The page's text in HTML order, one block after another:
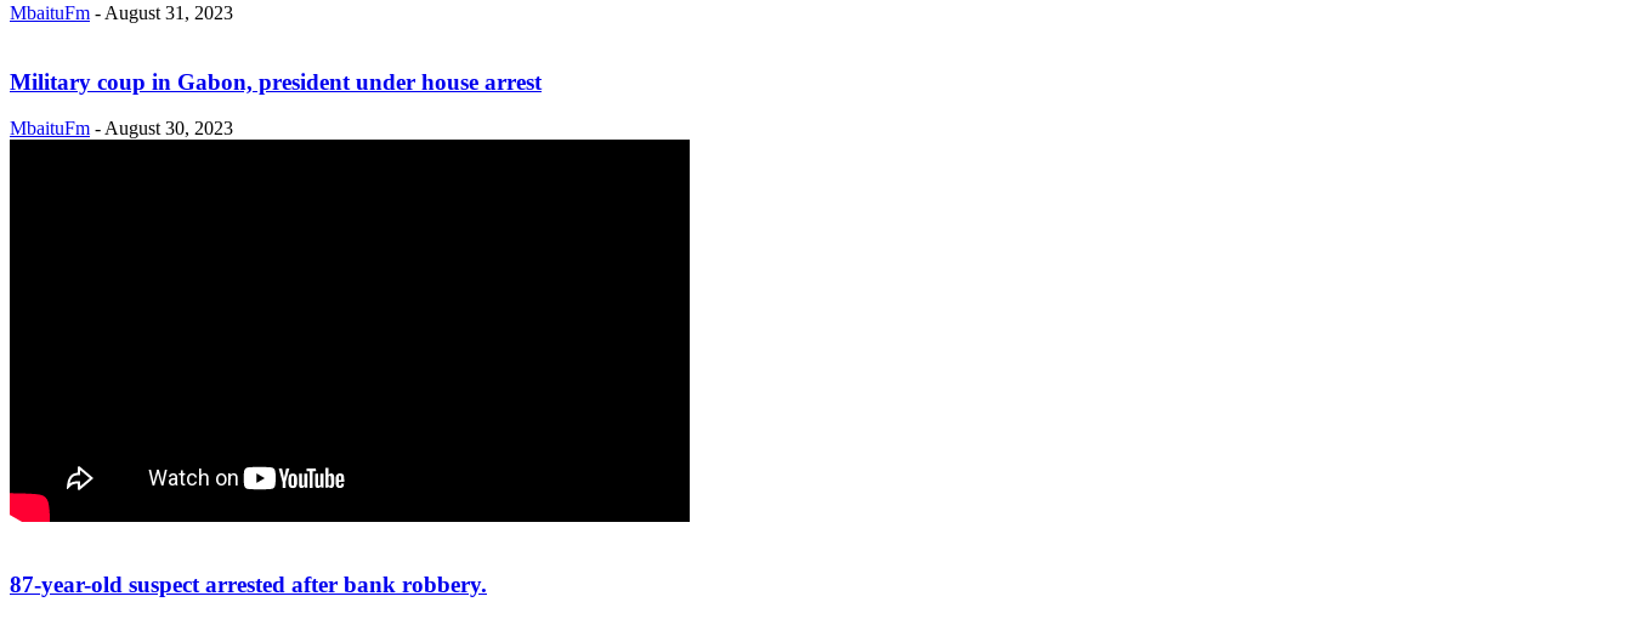
MbaituFm - August 31, 2023
Military coup in Gabon, president under house arrest
MbaituFm - August 30, 2023
87-year-old suspect arrested after bank robbery.